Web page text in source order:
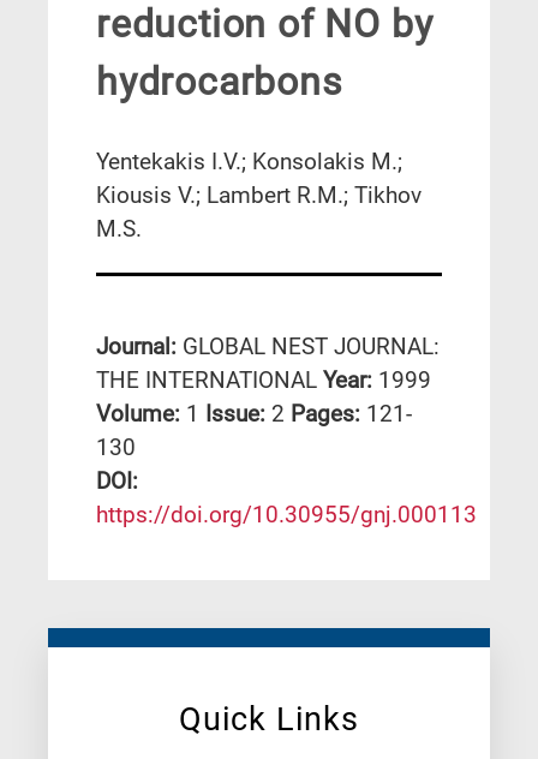
Quick Links
reduction of NO by
hydrocarbons
Yentekakis I.V.; Konsolakis M.;
Kiousis V.; Lambert R.M.; Tikhov
M.S.
Journal: GLOBAL NEST JOURNAL:
THE INTERNATIONAL Year: 1999
Volume: 1 Issue: 2 Pages: 121-
130
DΟΙ:
https://doi.org/10.30955/gnj.000113